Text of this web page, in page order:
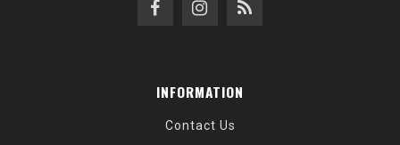
INFORMATION
Contact Us